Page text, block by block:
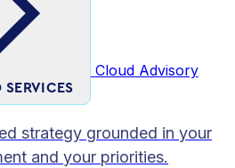
SERVICES
Cloud Advisory
strategy grounded in your
and your priorities.